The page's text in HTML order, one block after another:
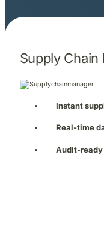
Supply Chain
Instant
Real-time
Audit-